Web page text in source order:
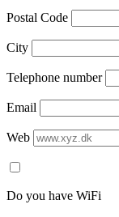
Postal Code
City
Telephone number
Email
Web
Do you have WiFi